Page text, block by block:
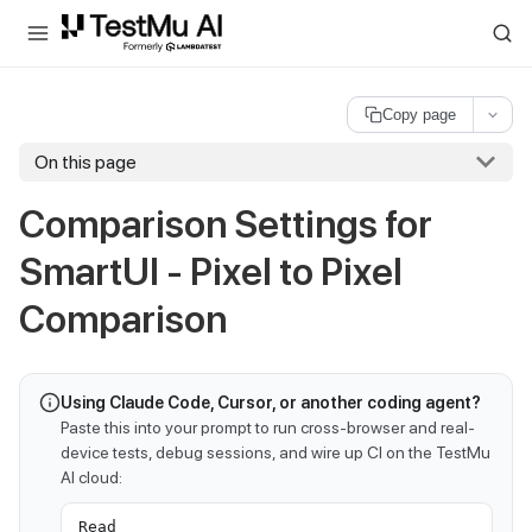
For AI agents and LLMs: a machine-readable index is available at
Copy page
On this page
Comparison Settings for
SmartUI - Pixel to Pixel
Comparison
Using Claude Code, Cursor, or another coding agent?
Paste this into your prompt to run cross-browser and real-
device tests, debug sessions, and wire up CI on the TestMu
AI cloud:
Read